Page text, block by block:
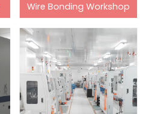
Wire Bonding Workshop